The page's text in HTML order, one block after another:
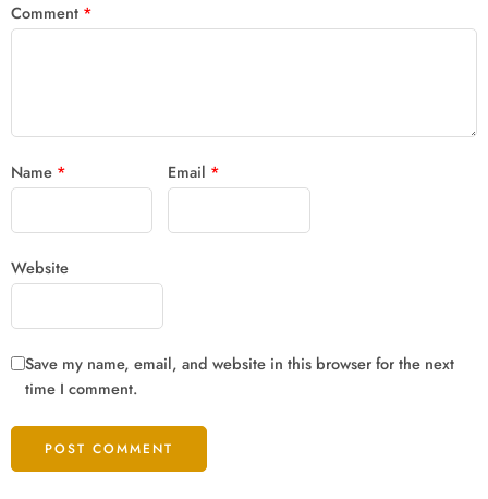
Comment *
Name * Email *
Website
Save my name, email, and website in this browser for the next
time I comment.